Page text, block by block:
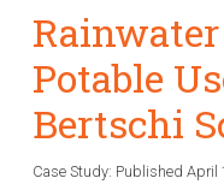
Potable
Bertschi
Case Study: PublishedApril